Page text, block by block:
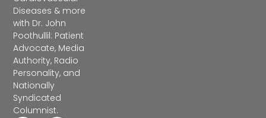
Diseases & more
with Dr. John
Poothullil: Patient
Advocate, Media
Authority, Radio
Personality, and
Nationally
Syndicated
Columnist.